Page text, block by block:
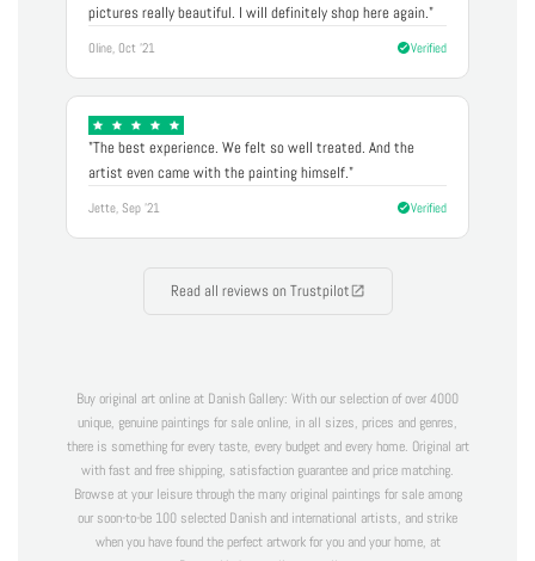
pictures really beautiful. I will definitely shop here again."
Oline, Oct '21 Verified
"The best experience. We felt so well treated. And the
artist even came with the painting himself."
Jette, Sep '21 Verified
Read all reviews on Trustpilot
Buy original art online at Danish Gallery: With our selection of over 4000
unique, genuine paintings for sale online, in all sizes, prices and genres,
there is something for every taste, every budget and every home. Original art
with fast and free shipping, satisfaction guarantee and price matching.
Browse at your leisure through the many original paintings for sale among
our soon-to-be 100 selected Danish and international artists, and strike
when you have found the perfect artwork for you and your home, at